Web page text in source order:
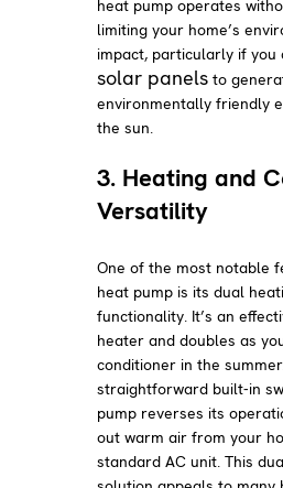
heat pump operates
limiting your home’s
impact, particularly if you
solar panels to
environmentally friendly
the sun.
3. Heating and
Versatility
One of the most notable
heat pump is its dual
functionality. It’s an
heater and doubles as
conditioner in the
straightforward built-in
pump reverses its
out warm air from your
standard AC unit. This